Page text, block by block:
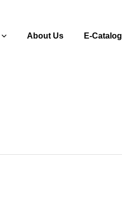
About Us E-Catalog